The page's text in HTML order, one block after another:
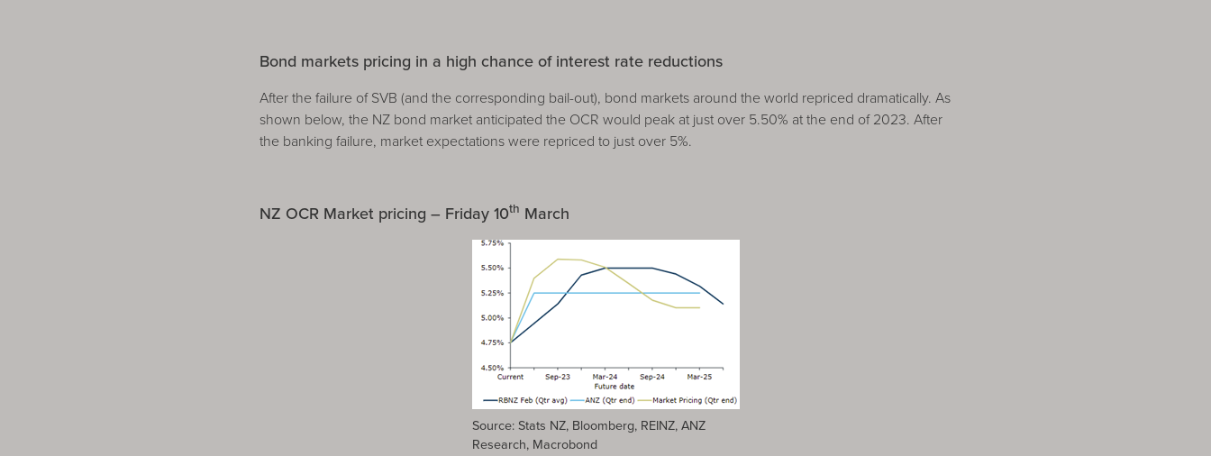
Bond markets pricing in a high chance of interest rate reductions
After the failure of SVB (and the corresponding bail-out), bond markets around the world repriced dramatically. As
shown below, the NZ bond market anticipated the OCR would peak at just over 5.50% at the end of 2023. After
the banking failure, market expectations were repriced to just over 5%.
NZ OCR Market pricing – Friday 10th March
Source: Stats NZ, Bloomberg, REINZ, ANZ
Research, Macrobond